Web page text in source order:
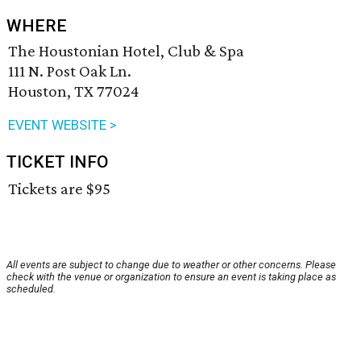
WHERE
The Houstonian Hotel, Club & Spa
111 N. Post Oak Ln.
Houston, TX 77024
EVENT WEBSITE >
TICKET INFO
Tickets are $95
All events are subject to change due to weather or other concerns. Please
check with the venue or organization to ensure an event is taking place as
scheduled.